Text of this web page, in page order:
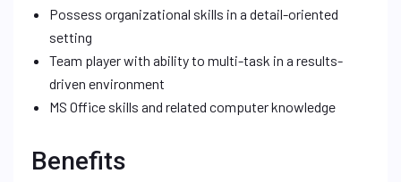
Possess organizational skills in a detail-oriented
setting
Team player with ability to multi-task in a results-
driven environment
MS Office skills and related computer knowledge
Benefits